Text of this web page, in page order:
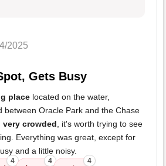
2025
Gets Busy
place located on the water,
between Oracle Park and the Chase
very crowded, it's worth trying to see
Everything was great, except for
and a little noisy.
4 4 4